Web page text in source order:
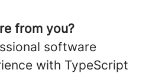
from you?
software
with TypeScript